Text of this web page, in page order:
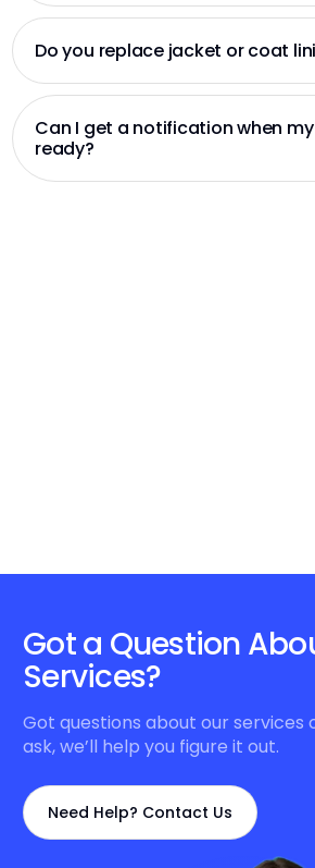
Do you replace jacket or coat
Can I get a notification when
ready?
Got a Question
Services?
Got questions about our services
ask, we’ll help you figure it out.
Need Help? Contact Us